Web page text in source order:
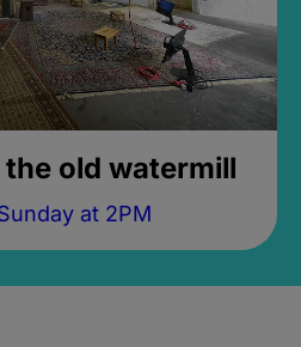
old watermill
at 2PM